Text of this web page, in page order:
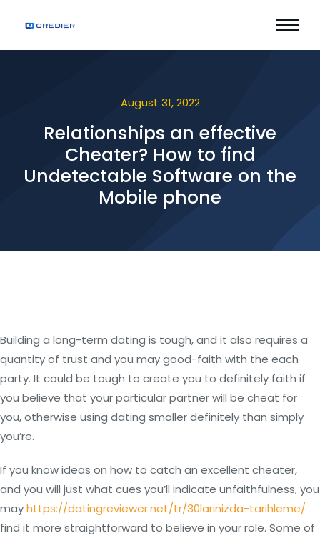
August 31, 2022
Relationships an effective
Cheater? How to find
Undetectable Software on the
Mobile phone
Building a long-term dating is tough, and it also requires a
quantity of trust and you may good-faith with the each
party. It could be tough to create you to definitely faith if
you believe that your particular partner will be cheat for
you, otherwise using dating smaller definitely than simply
you’re.
If you know ideas on how to catch an excellent cheater,
and you will just what cues you’ll indicate unfaithfulness, you
mayhttps://datingreviewer.net/tr/30larinizda-tarihleme/
find it more straightforward to believe in your role. Some of